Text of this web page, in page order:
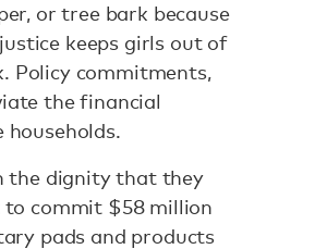
or tree bark because
keeps girls out of
Policy commitments,
the financial
households.
the dignity that they
to commit $58 million
pads and products